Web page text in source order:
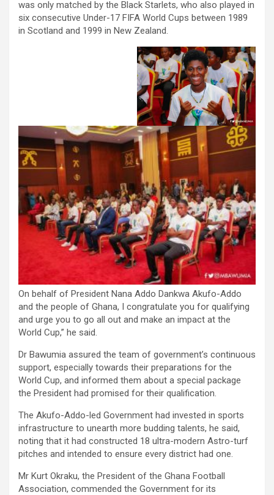
was only matched by the Black Starlets, who also played in
six consecutive Under-17 FIFA World Cups between 1989
in Scotland and 1999 in New Zealand.
On behalf of President Nana Addo Dankwa Akufo-Addo
and the people of Ghana, I congratulate you for qualifying
and urge you to go all out and make an impact at the
World Cup,” he said.
Dr Bawumia assured the team of government’s continuous
support, especially towards their preparations for the
World Cup, and informed them about a special package
the President had promised for their qualification.
The Akufo-Addo-led Government had invested in sports
infrastructure to unearth more budding talents, he said,
noting that it had constructed 18 ultra-modern Astro-turf
pitches and intended to ensure every district had one.
Mr Kurt Okraku, the President of the Ghana Football
Association, commended the Government for its